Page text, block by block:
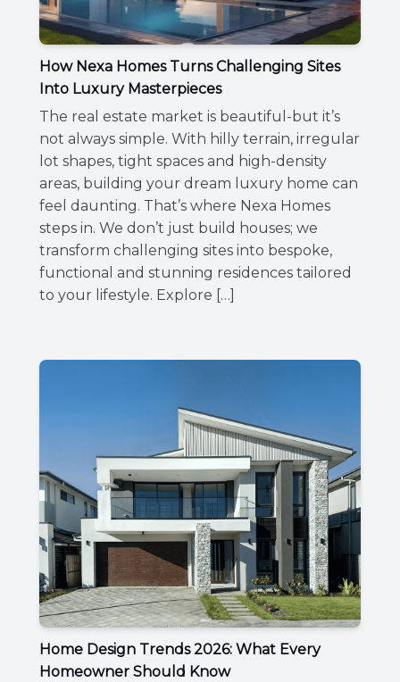
How Nexa Homes Turns Challenging Sites
Into Luxury Masterpieces
The real estate market is beautiful-but it’s
not always simple. With hilly terrain, irregular
lot shapes, tight spaces and high-density
areas, building your dream luxury home can
feel daunting. That’s where Nexa Homes
steps in. We don’t just build houses; we
transform challenging sites into bespoke,
functional and stunning residences tailored
to your lifestyle. Explore […]
Home Design Trends 2026: What Every
Homeowner Should Know